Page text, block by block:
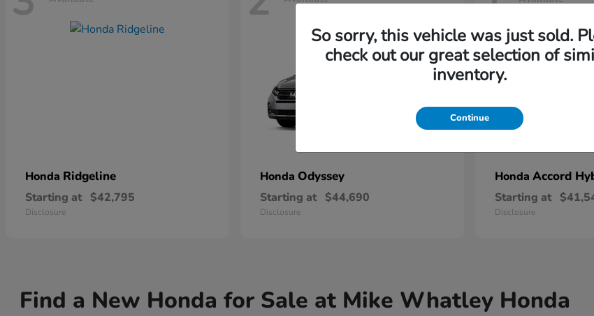
Honda Ridgeline
Starting at $42,795
Disclosure
Honda Odyssey
Starting at $44,690
Disclosure
Honda Accord
Starting at
Disclosure
Find a New Honda for Sale at Mike Whatley Honda
So sorry, this vehicle was just sold.
check out our great selection of
inventory.
Continue